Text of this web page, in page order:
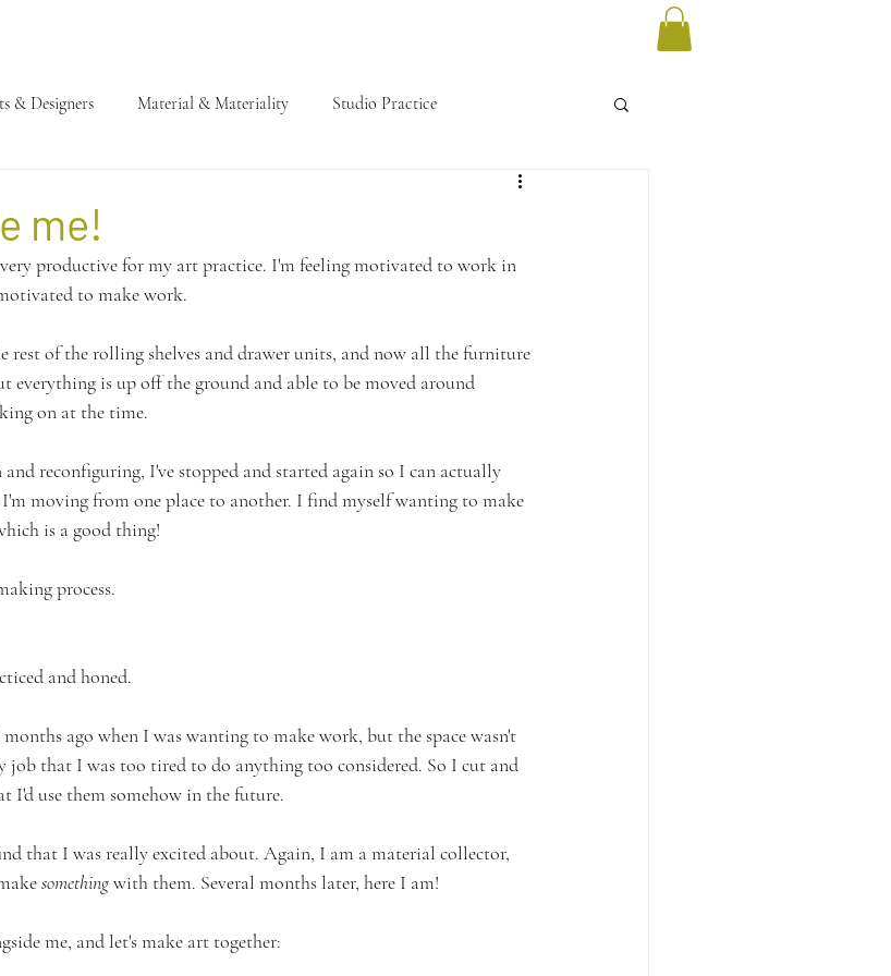
& Designers Material & Materiality Studio Practice
me!
very productive for my art practice. I'm feeling motivated to work in
to make work.
rest of the rolling shelves and drawer units, and now all the furniture
everything is up off the ground and able to be moved around
on at the time.
reconfiguring, I've stopped and started again so I can actually
moving from one place to another. I find myself wanting to make
is a good thing!
process.
practiced and honed.
months ago when I was wanting to make work, but the space wasn't
job that I was too tired to do anything too considered. So I cut and
I'd use them somehow in the future.
that I was really excited about. Again, I am a material collector,
something with them. Several months later, here I am!
me, and let's make art together: